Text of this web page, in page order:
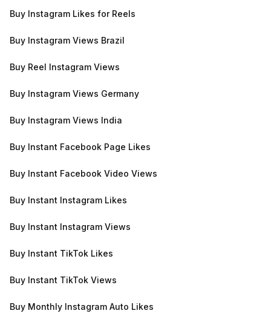
Buy Instagram Likes for Reels
Buy Instagram Views Brazil
Buy Reel Instagram Views
Buy Instagram Views Germany
Buy Instagram Views India
Buy Instant Facebook Page Likes
Buy Instant Facebook Video Views
Buy Instant Instagram Likes
Buy Instant Instagram Views
Buy Instant TikTok Likes
Buy Instant TikTok Views
Buy Monthly Instagram Auto Likes